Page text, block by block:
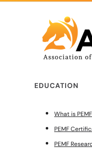
EDUCATION
What is
PEMF
PEMF